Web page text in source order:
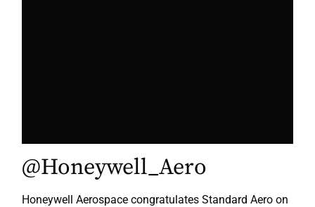
@Honeywell_Aero
Honeywell Aerospace congratulates Standard Aero on